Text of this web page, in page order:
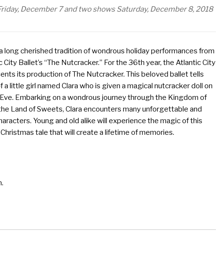
December 7 and two shows Saturday, December 8, 2018
long cherished tradition of wondrous holiday performances from
City Ballet’s “The Nutcracker.” For the 36th year, the Atlantic City
its production of The Nutcracker. This beloved ballet tells
a little girl named Clara who is given a magical nutcracker doll on
Embarking on a wondrous journey through the Kingdom of
Land of Sweets, Clara encounters many unforgettable and
Young and old alike will experience the magic of this
tale that will create a lifetime of memories.